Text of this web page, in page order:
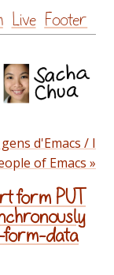
Live Footer
d'Emacs / I
of Emacs »
form PUT
form-data